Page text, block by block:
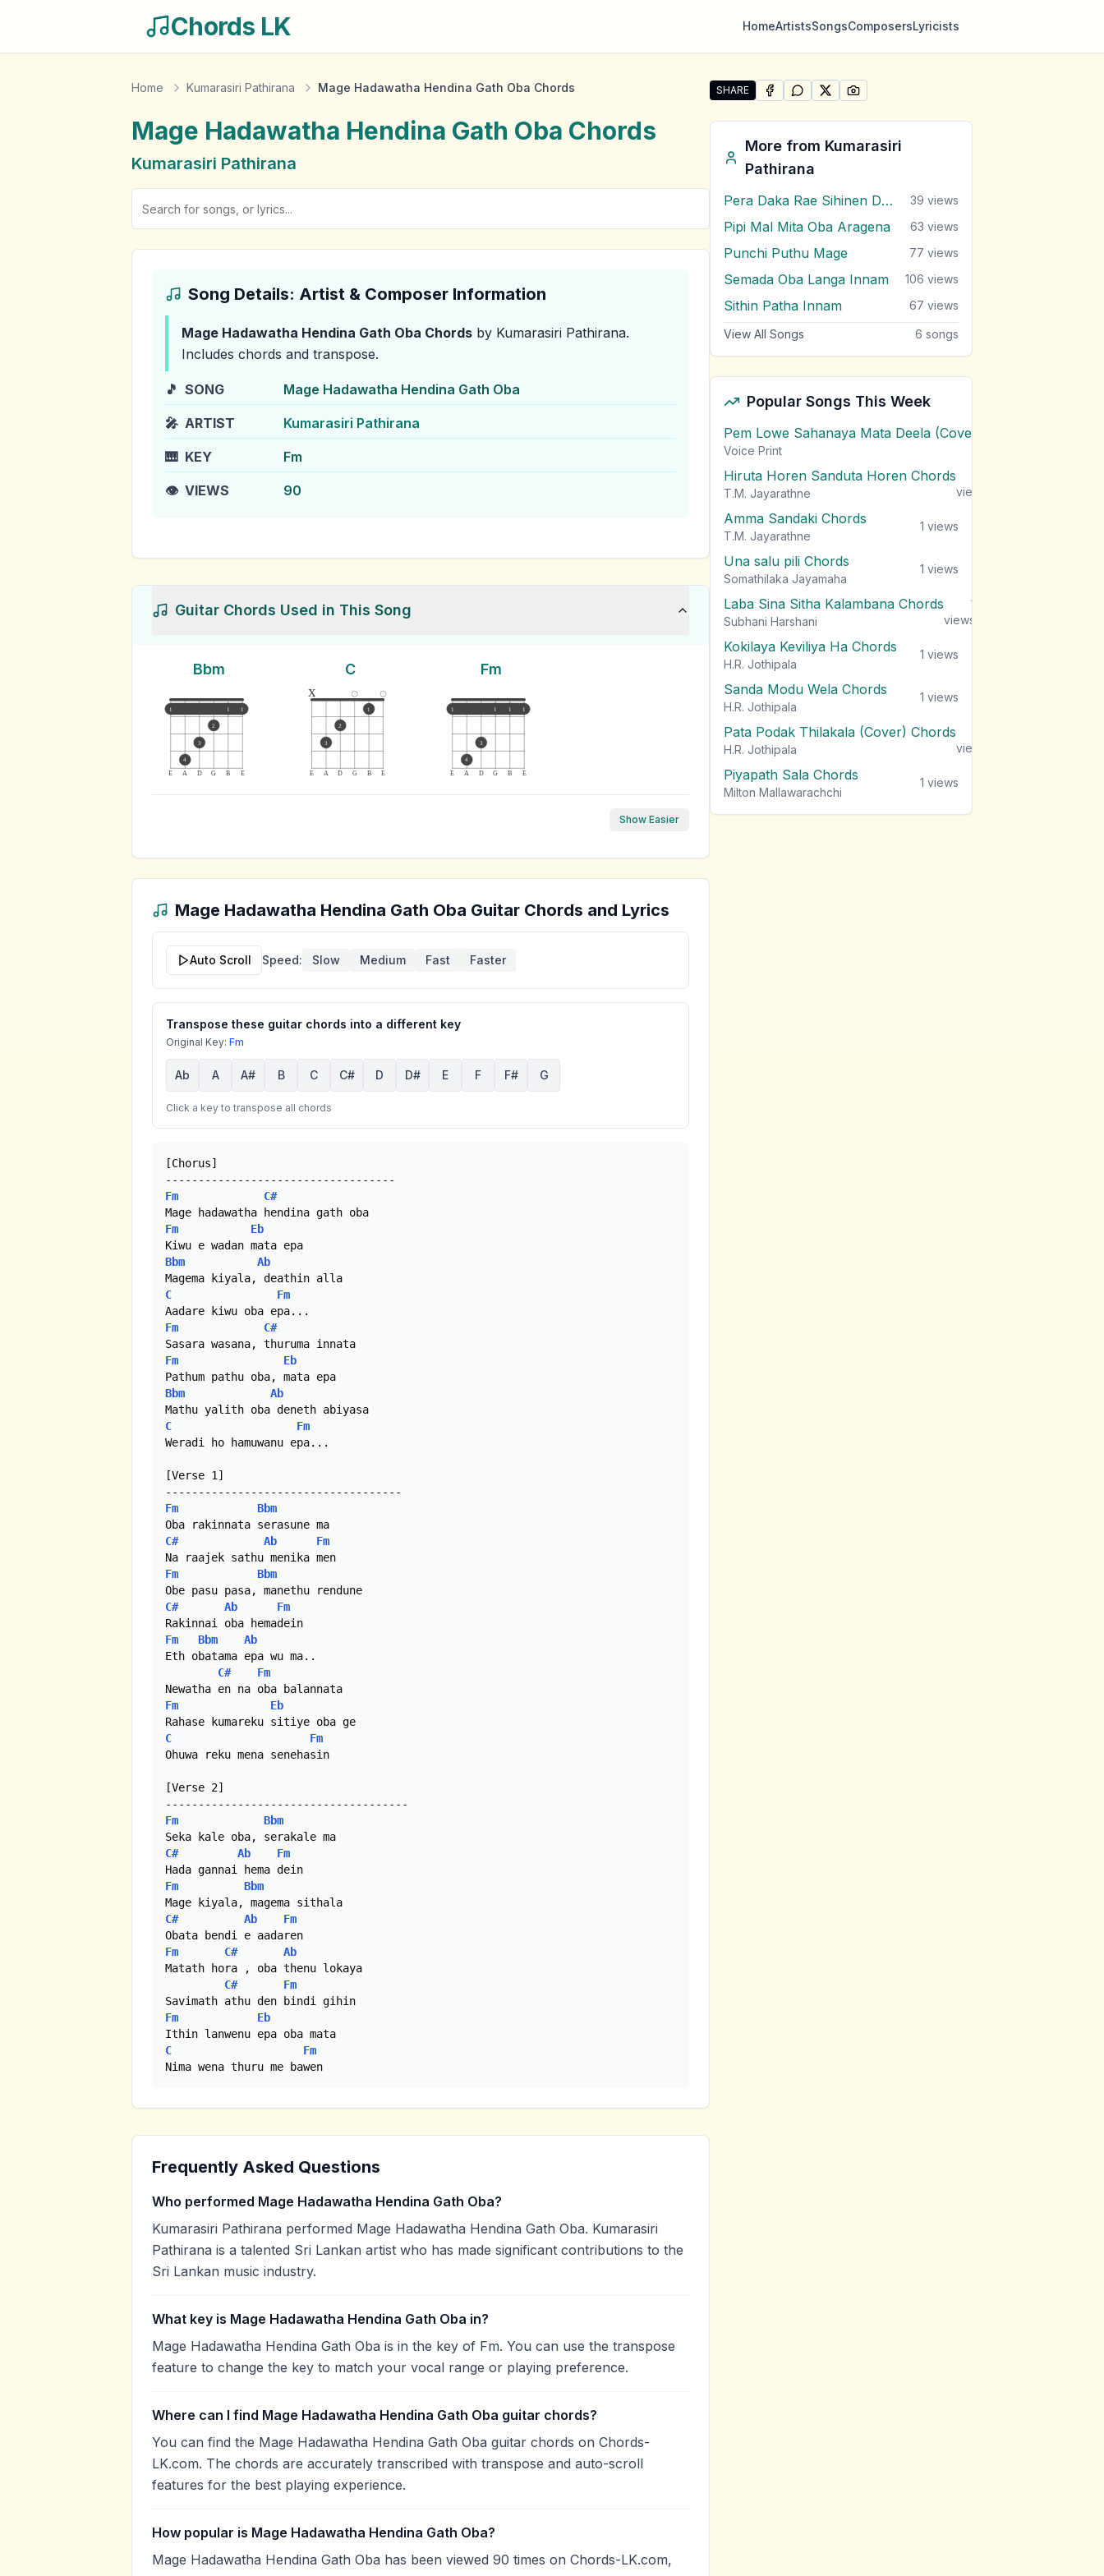
Chords LK HomeArtistsSongsComposersLyricists
Home Kumarasiri Pathirana Mage Hadawatha Hendina Gath Oba Chords
Mage Hadawatha Hendina Gath Oba Chords
Kumarasiri Pathirana
Song Details: Artist & Composer Information
Mage Hadawatha Hendina Gath Oba Chords by Kumarasiri Pathirana.
Includes chords and transpose.
🎵 SONG Mage Hadawatha Hendina Gath Oba
🎤 ARTIST Kumarasiri Pathirana
🎹 KEY Fm
👁️ VIEWS 90
Guitar Chords Used in This Song
Bbm
E A D G B E
1 1 1
4
3
2
C
E A D G B E
x
3
2
1
Fm
E A D G B E
1 1 1 1
4
3
Show Easier
Mage Hadawatha Hendina Gath Oba Guitar Chords and Lyrics
Auto Scroll Speed: Slow Medium Fast Faster
Transpose these guitar chords into a different key
Original Key: Fm
Ab A A# B C C# D D# E F F# G
Click a key to transpose all chords
[Chorus]
Fm
C#
Fm
Eb
Bbm
Ab
C
Fm
Fm
C#
Fm
Eb
Bbm
Ab
C
Fm
Weradi ho hamuwanu epa...
[Verse 1]
Fm
Bbm
C#
Ab
Fm
Fm
Bbm
C#
Ab
Fm
Fm
Bbm
Ab
Eth obatama epa wu ma..
C#
Fm
Fm
Eb
C
Fm
Ohuwa reku mena senehasin
[Verse 2]
Fm
Bbm
C#
Ab
Fm
Fm
Bbm
C#
Ab
Fm
Fm
C#
Ab
Matath hora , oba thenu lokaya
C#
Fm
Fm
Eb
C
Fm
Nima wena thuru me bawen
Frequently Asked Questions
Who performed Mage Hadawatha Hendina Gath Oba?
Kumarasiri Pathirana performed Mage Hadawatha Hendina Gath Oba. Kumarasiri
Pathirana is a talented Sri Lankan artist who has made significant contributions to the
Sri Lankan music industry.
What key is Mage Hadawatha Hendina Gath Oba in?
Mage Hadawatha Hendina Gath Oba is in the key of Fm. You can use the transpose
feature to change the key to match your vocal range or playing preference.
Where can I find Mage Hadawatha Hendina Gath Oba guitar chords?
You can find the Mage Hadawatha Hendina Gath Oba guitar chords on Chords-
LK.com. The chords are accurately transcribed with transpose and auto-scroll
features for the best playing experience.
How popular is Mage Hadawatha Hendina Gath Oba?
Mage Hadawatha Hendina Gath Oba has been viewed 90 times on Chords-LK.com,
SHARE
Share "Mage Hadawatha Hendina Gath Oba" by Kumarasiri
SHARE ONFACEBOOK
SHARE ONWHATSAPP
SHARE ONSHARE ON
More from Kumarasiri
Pathirana
Pera Daka Rae Sihinen Dutu 39 views
Pipi Mal Mita Oba Aragena 63 views
Punchi Puthu Mage 77 views
Semada Oba Langa Innam 106 views
Sithin Patha Innam 67 views
View All Songs 6 songs
Popular Songs This Week
Pem Lowe Sahanaya Mata Deela (Cover) Chords
Voice Print
Hiruta Horen Sanduta Horen Chords
T.M. Jayarathne
views
Amma Sandaki Chords
T.M. Jayarathne
1 views
Una salu pili Chords
Somathilaka Jayamaha
1 views
Laba Sina Sitha Kalambana Chords
Subhani Harshani
1
views
Kokilaya Keviliya Ha Chords
H.R. Jothipala
1 views
Sanda Modu Wela Chords
H.R. Jothipala
1 views
Pata Podak Thilakala (Cover) Chords
H.R. Jothipala
views
Piyapath Sala Chords
Milton Mallawarachchi
1 views